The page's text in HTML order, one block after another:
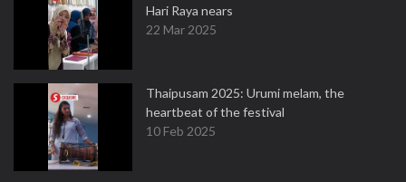
Hari Raya nears
22 Mar 2025
Thaipusam 2025: Urumi melam, the
heartbeat of the festival
10 Feb 2025